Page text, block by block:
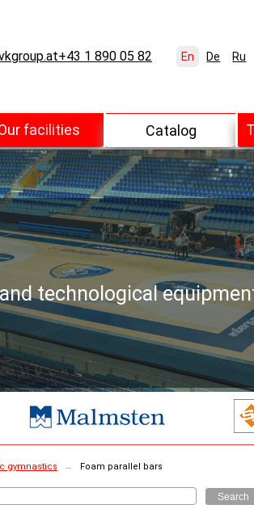
+43 1 890 05 82 En De Ru
facilities Catalog
technological
gymnastics → Foam parallel bars
Search